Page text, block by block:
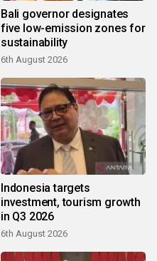
Bali governor designates
five low-emission zones for
sustainability
6th August 2026
Indonesia targets
investment, tourism growth
in Q3 2026
6th August 2026